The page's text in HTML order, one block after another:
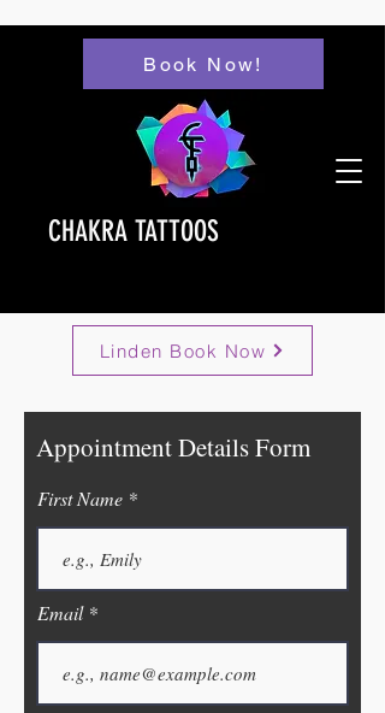
Book Now!
CHAKRA TATTOOS
Linden Book Now
Appointment Details Form
First Name
Email